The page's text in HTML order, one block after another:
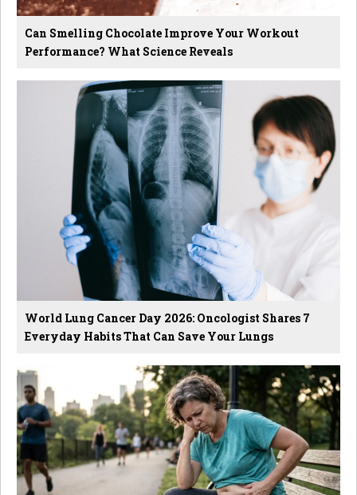
Can Smelling Chocolate Improve Your Workout
Performance? What Science Reveals
World Lung Cancer Day 2026: Oncologist Shares 7
Everyday Habits That Can Save Your Lungs